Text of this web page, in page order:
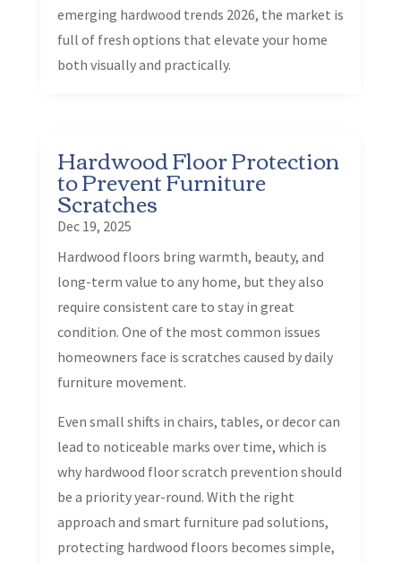
emerging hardwood trends 2026, the market is
full of fresh options that elevate your home
both visually and practically.
Hardwood Floor Protection
to Prevent Furniture
Scratches
Dec 19, 2025
Hardwood floors bring warmth, beauty, and
long-term value to any home, but they also
require consistent care to stay in great
condition. One of the most common issues
homeowners face is scratches caused by daily
furniture movement.
Even small shifts in chairs, tables, or decor can
lead to noticeable marks over time, which is
why hardwood floor scratch prevention should
be a priority year-round. With the right
approach and smart furniture pad solutions,
protecting hardwood floors becomes simple,